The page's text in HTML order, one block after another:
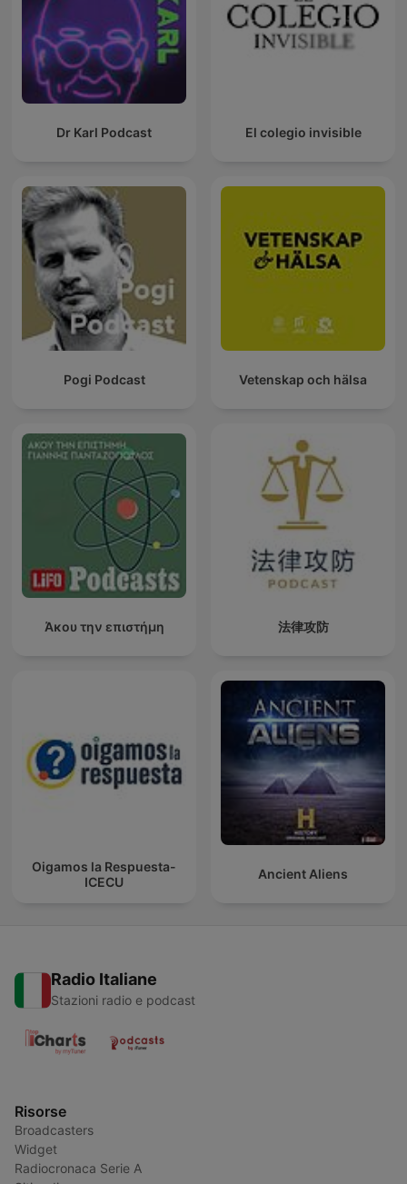
Dr Karl Podcast El colegio invisible
Pogi Podcast Vetenskap och hälsa
Άκου την επιστήμη 法律攻防
Oigamos la Respuesta-
ICECU
Ancient Aliens
Radio Italiane
Stazioni radio e podcast
Risorse
Broadcasters
Widget
Radiocronaca Serie A